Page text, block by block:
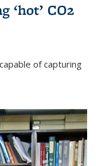
‘hot’ CO2
of capturing